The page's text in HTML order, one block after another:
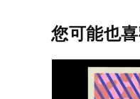
您可能也